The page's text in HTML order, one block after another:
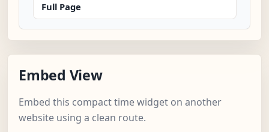
Full Page
Embed View
Embed this compact time widget on another
website using a clean route.